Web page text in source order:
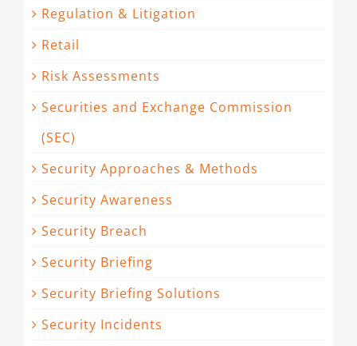
Regulation & Litigation
Retail
Risk Assessments
Securities and Exchange Commission
(SEC)
Security Approaches & Methods
Security Awareness
Security Breach
Security Briefing
Security Briefing Solutions
Security Incidents